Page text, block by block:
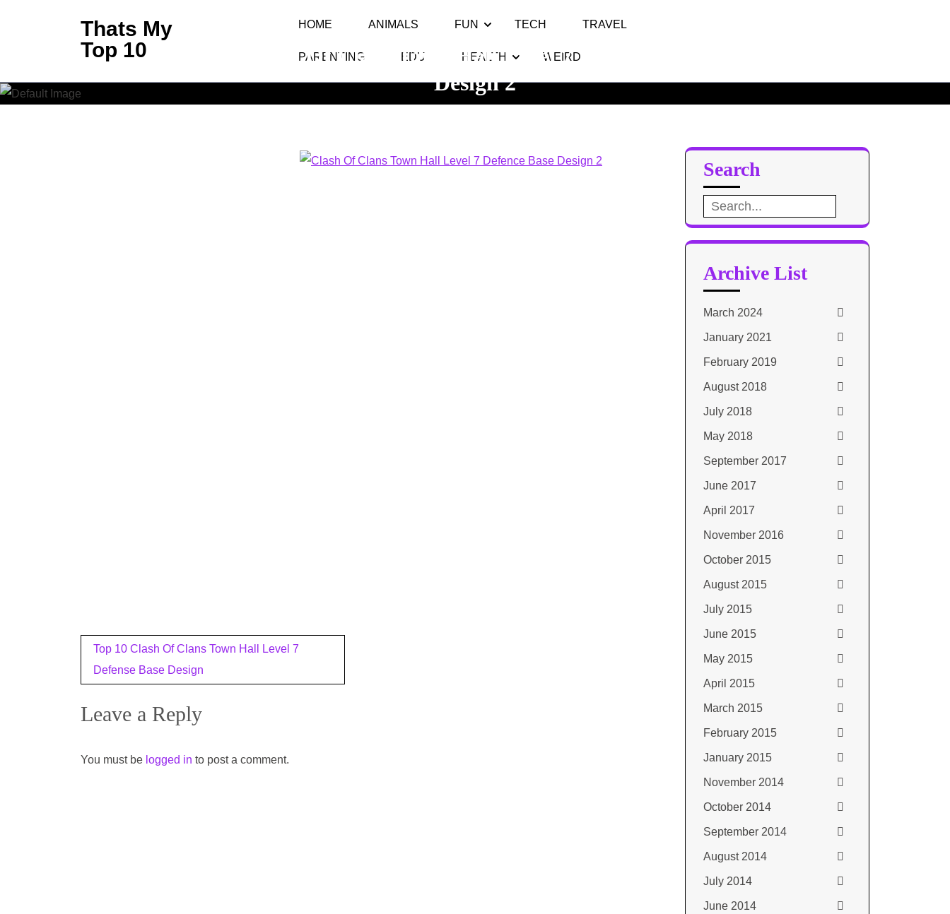
Enter)
Thats My
Top 10
HOME ANIMALS FUN TECH TRAVEL
PARENTING EDU HEALTH WEIRD
Clash Of Clans Town Hall Level 7 Defence Base
Design 2
Post
navigation
Top 10 Clash Of Clans Town Hall Level 7
Defense Base Design
Leave a Reply
You must be logged in to post a comment.
Search
Search
for:
Archive List
March 2024
January 2021
February 2019
August 2018
July 2018
May 2018
September 2017
June 2017
April 2017
November 2016
October 2015
August 2015
July 2015
June 2015
May 2015
April 2015
March 2015
February 2015
January 2015
November 2014
October 2014
September 2014
August 2014
July 2014
June 2014